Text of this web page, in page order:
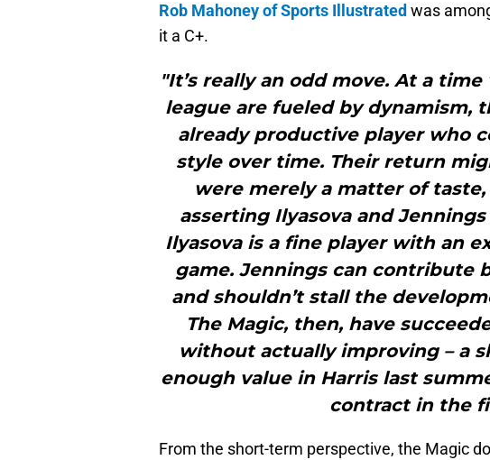
Rob Mahoney of Sports Illustrated was
it a C+.
"It’s really an odd move. At a
league are fueled by dynamism,
already productive player who
style over time. Their return
were merely a matter of
asserting Ilyasova and
Ilyasova is a fine player with an
game. Jennings can contribute
and shouldn’t stall the
The Magic, then, have
without actually improving – a
enough value in Harris last
contract in the
From the short-term perspective, the Magic